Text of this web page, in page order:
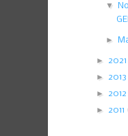
▼
►
► 2021
► 2013
► 2012
► 2011